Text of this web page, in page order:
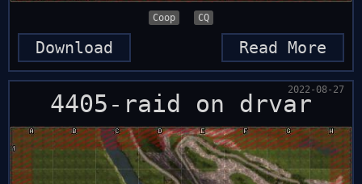
Coop CQ
Read More
Download
4405-raid on drvar2022-08-27